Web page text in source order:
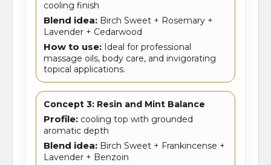
cooling finish
Blend idea: Birch Sweet + Rosemary +
Lavender + Cedarwood
How to use: Ideal for professional
massage oils, body care, and invigorating
topical applications.
Concept 3: Resin and Mint Balance
Profile: cooling top with grounded
aromatic depth
Blend idea: Birch Sweet + Frankincense +
Lavender + Benzoin